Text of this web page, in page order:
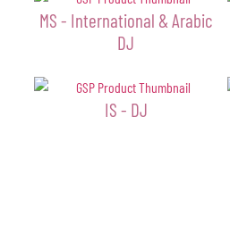
MS - International & Arabic
DJ
IS - DJ